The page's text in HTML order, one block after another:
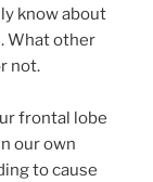
know about
What other
not.
frontal lobe
our own
to cause